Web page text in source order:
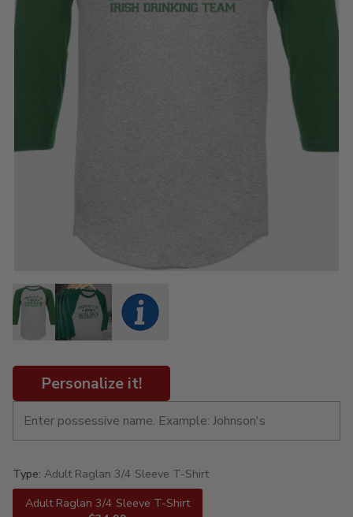
Personalize it!
Type: Adult Raglan 3/4 Sleeve T-Shirt
Adult Raglan 3/4 Sleeve T-Shirt